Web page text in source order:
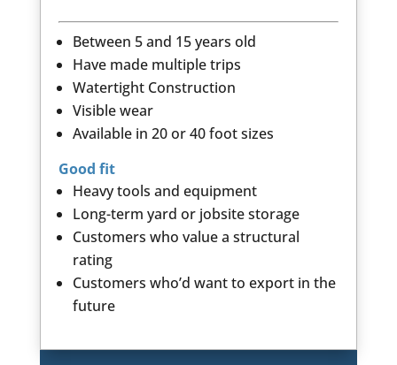
Between 5 and 15 years old
Have made multiple trips
Watertight Construction
Visible wear
Available in 20 or 40 foot sizes
Good fit
Heavy tools and equipment
Long-term yard or jobsite storage
Customers who value a structural
rating
Customers who’d want to export in the
future